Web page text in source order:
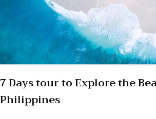
7 Days tour to Explore the
Philippines